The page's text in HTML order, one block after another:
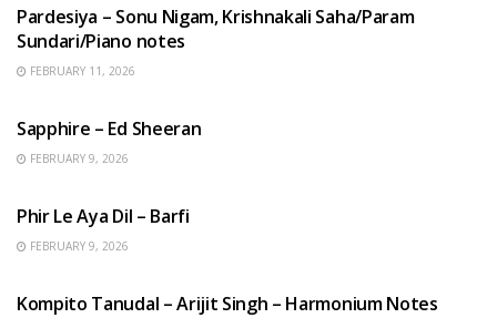
Pardesiya – Sonu Nigam, Krishnakali Saha/Param
Sundari/Piano notes
FEBRUARY 11, 2026
Sapphire – Ed Sheeran
FEBRUARY 9, 2026
Phir Le Aya Dil – Barfi
FEBRUARY 9, 2026
Kompito Tanudal – Arijit Singh – Harmonium Notes